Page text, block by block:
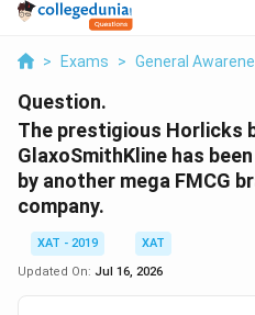
> Exams > General
Question.
The prestigious Horlicks
GlaxoSmithKline has
by another mega FMCG
company.
XAT - 2019
XAT
Updated On: Jul 16, 2026